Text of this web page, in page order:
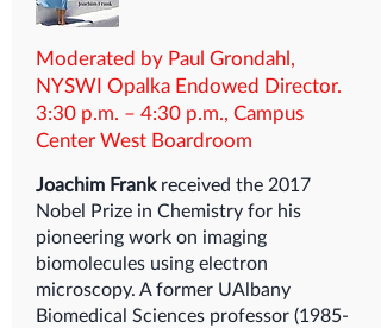
Moderated by Paul Grondahl,
NYSWI Opalka Endowed Director.
3:30 p.m. – 4:30 p.m., Campus
Center West Boardroom
Joachim Frankreceived the 2017
Nobel Prize in Chemistry for his
pioneering work on imaging
biomolecules using electron
microscopy. A former UAlbany
Biomedical Sciences professor (1985-